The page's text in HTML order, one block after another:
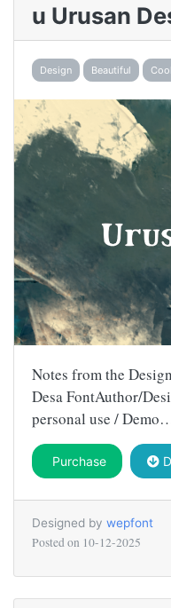
u Urusan
Design Beautiful Cool
Notes from the
Desa FontAuthor/
personal use /
Purchase
Designed by wepfont
Posted on 10-12-2025